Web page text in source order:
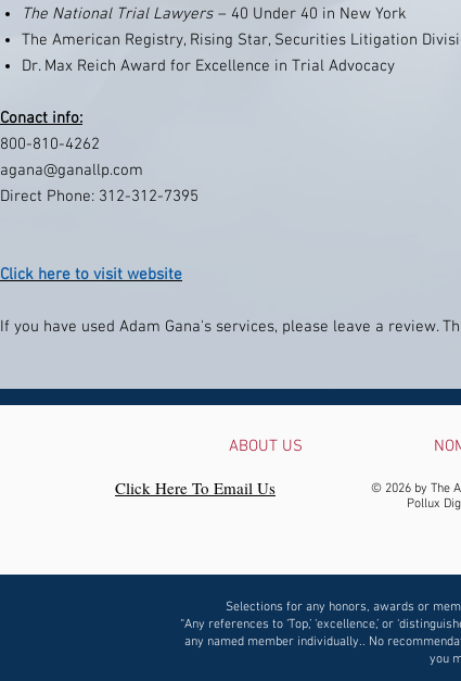
The National Trial Lawyers – 40 Under 40 in New York
The American Registry, Rising Star, Securities Litigation
Dr. Max Reich Award for Excellence in Trial Advocacy
Conact info:
800-810-4262
agana@ganallp.com
Direct Phone: 312-312-7395
Click here to visit website
If you have used Adam Gana's services, please leave a review.
ABOUT US
© 2026 by The
Pollux
Click Here To Email Us
Selections for any honors, awards or
“Any references to ‘Top,’ ‘excellence,’ or
any named member individually.. No
you